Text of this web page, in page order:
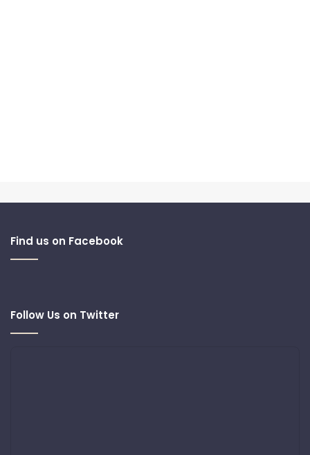
Find us on Facebook
Follow Us on Twitter